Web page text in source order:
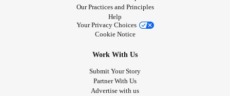
Our Practices and Principles
Help
Your Privacy Choices
Cookie Notice
Work With Us
Submit Your Story
Partner With Us
Advertise with us